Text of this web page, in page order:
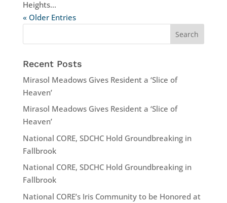
Heights...
« Older Entries
Recent Posts
Mirasol Meadows Gives Resident a ‘Slice of
Heaven’
Mirasol Meadows Gives Resident a ‘Slice of
Heaven’
National CORE, SDCHC Hold Groundbreaking in
Fallbrook
National CORE, SDCHC Hold Groundbreaking in
Fallbrook
National CORE’s Iris Community to be Honored at